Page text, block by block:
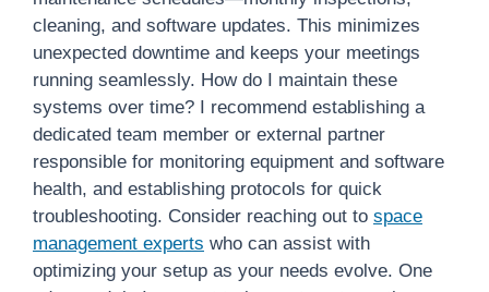
cleaning, and software updates. This minimizes
unexpected downtime and keeps your meetings
running seamlessly. How do I maintain these
systems over time? I recommend establishing a
dedicated team member or external partner
responsible for monitoring equipment and software
health, and establishing protocols for quick
troubleshooting. Consider reaching out to space
management experts who can assist with
optimizing your setup as your needs evolve. One